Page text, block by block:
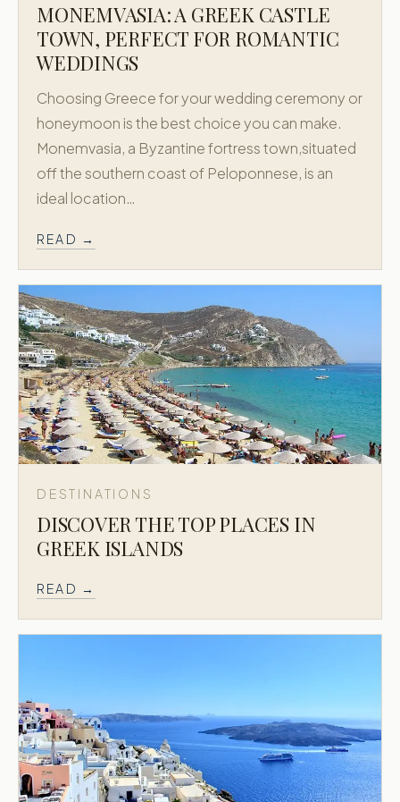
MONEMVASIA: A GREEK CASTLE
TOWN, PERFECT FOR ROMANTIC
WEDDINGS
Choosing Greece for your wedding ceremony or
honeymoon is the best choice you can make.
Monemvasia, a Byzantine fortress town,situated
off the southern coast of Peloponnese, is an
ideal location…
READ →
DESTINATIONS
DISCOVER THE TOP PLACES IN
GREEK ISLANDS
READ →